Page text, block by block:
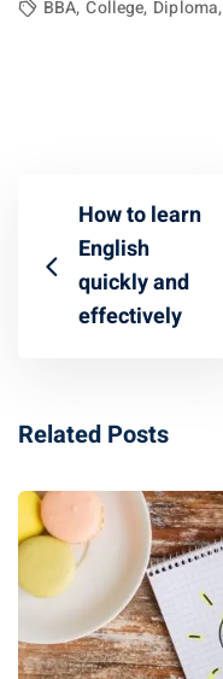
BBA, College, Diploma,
How to learn
English
quickly and
effectively
Related Posts